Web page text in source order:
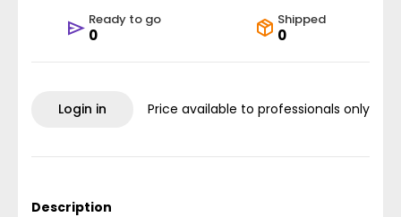
Ready to go
0
Shipped
0
Login in Price available to professionals only
Description